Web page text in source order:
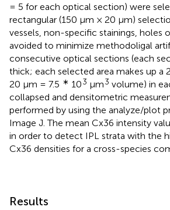
= 5 for each optical section) were
rectangular (150 μm × 20 μm)
vessels, non-specific stainings, holes
avoided to minimize methodoligal
consecutive optical sections (each
thick; each selected area makes up a
20 μm = 7.5 ∗ 103 μm3 volume) in
collapsed and densitometric
performed by using the analyze/plot
Image J. The mean Cx36 intensity
in order to detect IPL strata with the
Cx36 densities for a cross-species
Results